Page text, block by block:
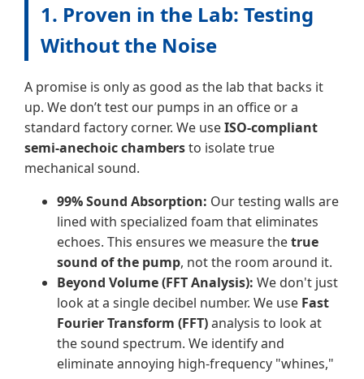
1. Proven in the Lab: Testing
Without the Noise
A promise is only as good as the lab that backs it
up. We don’t test our pumps in an office or a
standard factory corner. We useISO-compliant
semi-anechoic chambersto isolate true
mechanical sound.
99% Sound Absorption: Our testing walls are
lined with specialized foam that eliminates
echoes. This ensures we measure thetrue
sound of the pump, not the room around it.
Beyond Volume (FFT Analysis): We don't just
look at a single decibel number. We use Fast
Fourier Transform (FFT)analysis to look at
the sound spectrum. We identify and
eliminate annoying high-frequency "whines,"